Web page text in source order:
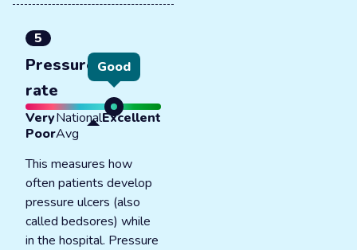
5
Pressure ulcer
rate
Good
Very
Poor
National
Avg
Excellent
This measures how
often patients develop
pressure ulcers (also
called bedsores) while
in the hospital. Pressure